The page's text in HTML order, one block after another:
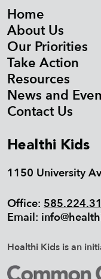
Home
About Us
Our Priorities
Take Action
Resources
News and
Contact Us
Healthi Kids
1150 University
Office:
Email:
Healthi Kids is an